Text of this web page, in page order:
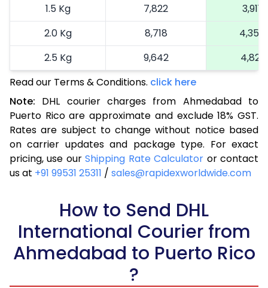
1.5 Kg
7,822
3,911
2.0 Kg
8,718
4,359
2.5 Kg
9,642
4,821
3.0 Kg
10,602
3.5 Kg
11,564
5,782
4.0 Kg
12,524
6,262
4.5 Kg
13,484
6,742
5.0 Kg
14,446
7,223
5.5 Kg
15,088
6.0 Kg
15,706
7,853
6.5 Kg
16,322
8,161
Read our Terms & Conditions. click here
Note: DHL courier charges from Ahmedabad to
Puerto Rico are approximate and exclude 18% GST.
Rates are subject to change without notice based
on carrier updates and package type. For exact
pricing, use ourShipping Rate Calculator or contact
us at +91 99531 25311 / sales@rapidexworldwide.com
How to Send DHL
International Courier from
Ahmedabad to Puerto Rico
?